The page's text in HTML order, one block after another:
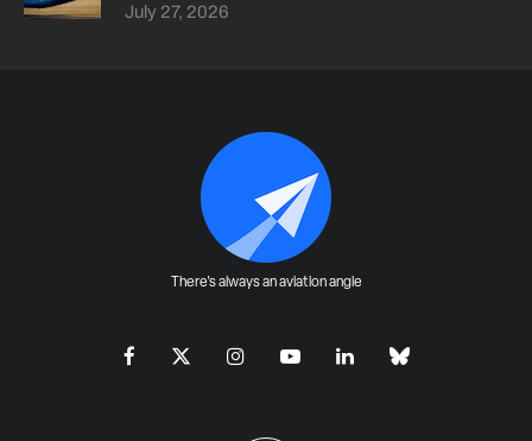
July 27, 2026
There's always an aviation angle